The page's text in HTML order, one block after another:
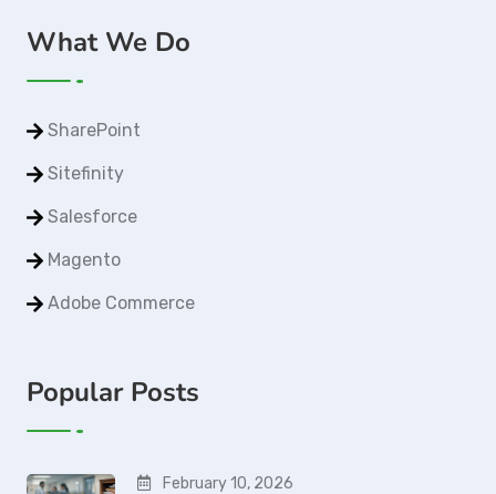
What We Do
SharePoint
Sitefinity
Salesforce
Magento
Adobe Commerce
Popular Posts
February 10, 2026